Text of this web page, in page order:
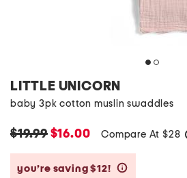
LITTLE UNICORN
baby 3pk cotton muslin swaddles
$19.99$16.00 Compare At $28
you’re saving $12!